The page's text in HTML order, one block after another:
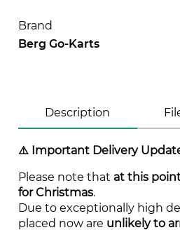
Brand
Berg Go-Karts
Description
⚠️ Important Delivery
Please note that at this
for Christmas.
Due to exceptionally high
placed now are unlikely to